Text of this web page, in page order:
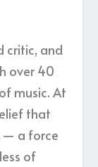
critic, and
over 40
music. At
that
— a force
of